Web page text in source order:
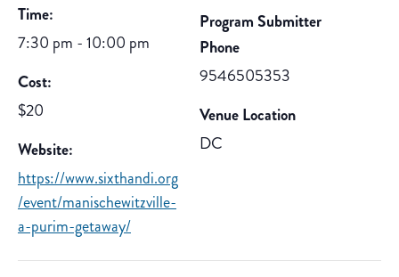
Time:
7:30 pm - 10:00 pm
Cost:
$20
Website:
https://www.sixthandi.org
/event/manischewitzville-
a-purim-getaway/
Program Submitter
Phone
9546505353
Venue Location
DC